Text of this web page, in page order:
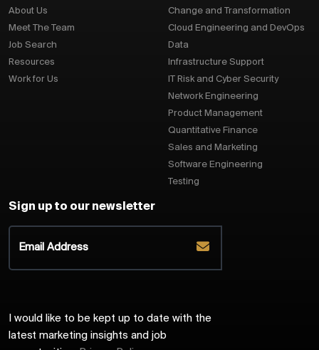
About Us
Meet The Team
Job Search
Resources
Work for Us
Change and Transformation
Cloud Engineering and DevOps
Data
Infrastructure Support
IT Risk and Cyber Security
Network Engineering
Product Management
Quantitative Finance
Sales and Marketing
Software Engineering
Testing
Sign up to our newsletter
I would like to be kept up to date with the
latest marketing insights and job